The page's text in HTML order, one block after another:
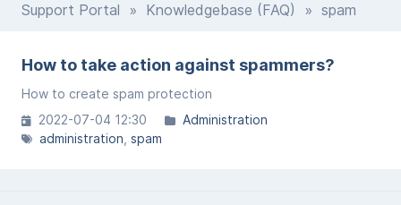
Support Portal » Knowledgebase (FAQ) » spam
How to take action against spammers?
How to create spam protection
2022-07-04 12:30
Administration
administration spam